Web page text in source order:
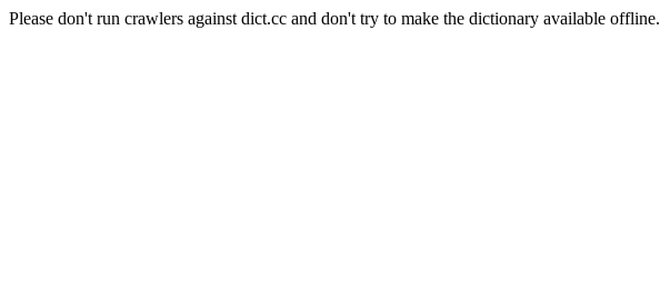
Please don't run crawlers against dict.cc and don't try to make the dictionary available offline.